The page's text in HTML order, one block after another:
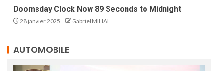
Doomsday Clock Now 89 Seconds to Midnight
28 janvier 2025 Gabriel MIHAI
AUTOMOBILE